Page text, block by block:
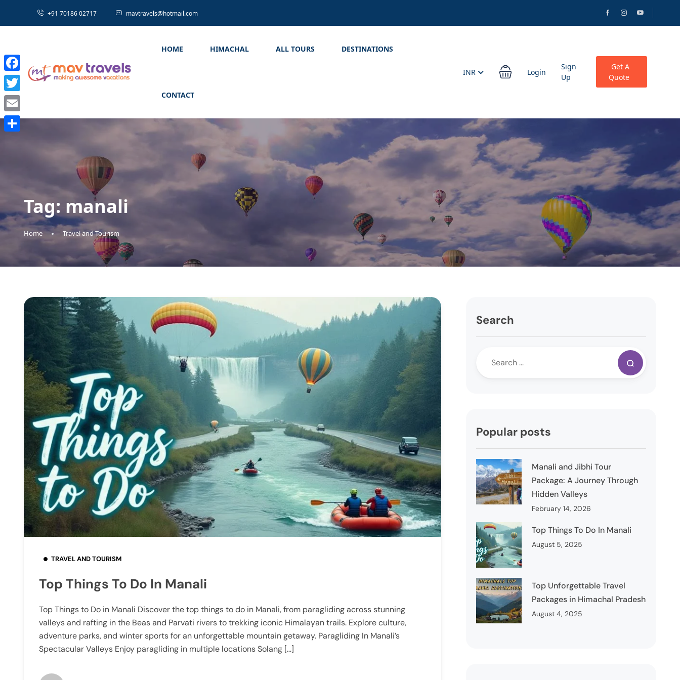
+91 70186 02717 mavtravels@hotmail.com
HOME HIMACHAL ALL TOURS DESTINATIONS
CONTACT
INR Login
Sign
Up
Get A
Quote
Tag: manali
Home Travel and Tourism
TRAVEL AND TOURISM
Top Things To Do In Manali
Top Things to Do in Manali Discover the top things to do in Manali, from paragliding across stunning
valleys and rafting in the Beas and Parvati rivers to trekking iconic Himalayan trails. Explore culture,
adventure parks, and winter sports for an unforgettable mountain getaway. Paragliding In Manali’s
Spectacular Valleys Enjoy paragliding in multiple locations Solang […]
Search
Popular posts
Manali and Jibhi Tour
Package: A Journey Through
Hidden Valleys
February 14, 2026
Top Things To Do In Manali
August 5, 2025
Top Unforgettable Travel
Packages in Himachal Pradesh
August 4, 2025
Facebook
Twitter
Email